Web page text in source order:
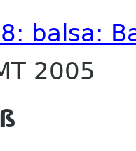
balsa:
2005